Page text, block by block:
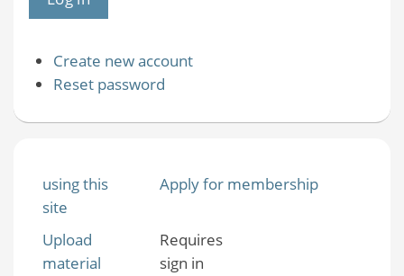
Create new account
Reset password
using this
site
Apply for membership
Upload
material
Requires
sign in